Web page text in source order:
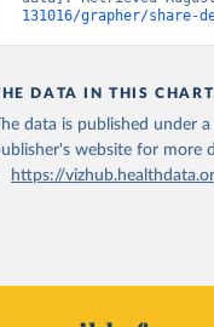
131016/grapher/share-
DATA IN THIS
data is published under
websitefor more
https://